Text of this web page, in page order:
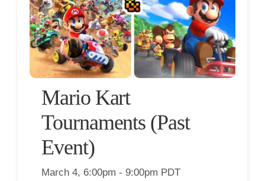
Mario Kart
Tournaments (Past
Event)
March 4, 6:00pm - 9:00pm PDT